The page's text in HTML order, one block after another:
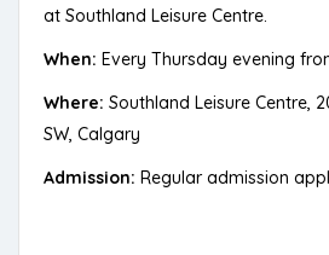
at Southland Leisure Centre.
When: Every Thursday evening
Where: Southland Leisure Centre,
SW, Calgary
Admission: Regular admission